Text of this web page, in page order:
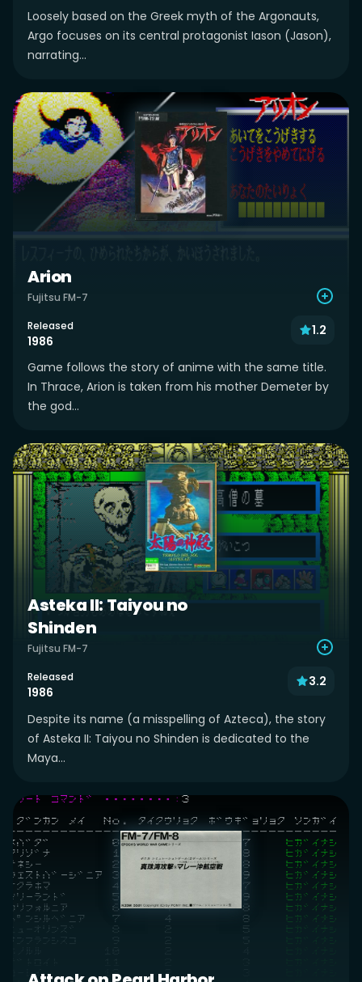
Loosely based on the Greek myth of the Argonauts,
Argo focuses on its central protagonist Iason (Jason),
narrating...
Arion
Fujitsu FM-7
Released
1986
1.2
Game follows the story of anime with the same title.
In Thrace, Arion is taken from his mother Demeter by
the god...
Asteka II: Taiyou no
Shinden
Fujitsu FM-7
Released
1986
3.2
Despite its name (a misspelling of Azteca), the story
of Asteka II: Taiyou no Shinden is dedicated to the
Maya...